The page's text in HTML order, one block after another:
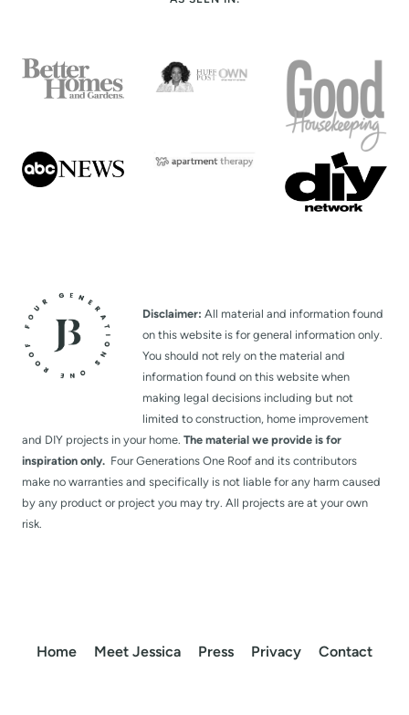
Disclaimer: All material and information found
on this website is for general information only.
You should not rely on the material and
information found on this website when
making legal decisions including but not
limited to construction, home improvement
and DIY projects in your home. The material we provide is for
inspiration only. Four Generations One Roof and its contributors
make no warranties and specifically is not liable for any harm caused
by any product or project you may try. All projects are at your own
risk.
Home Meet Jessica Press Privacy Contact